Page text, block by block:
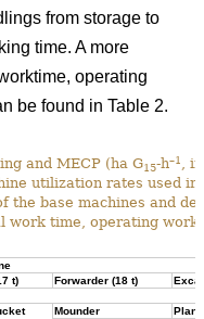
from storage to
time. A more
operating
be found in Table 2.
and MECP (ha G15-h–1 ,
utilization rates used in
the base machines and
work time, operating
t)
Forwarder (18 t)
Mounder